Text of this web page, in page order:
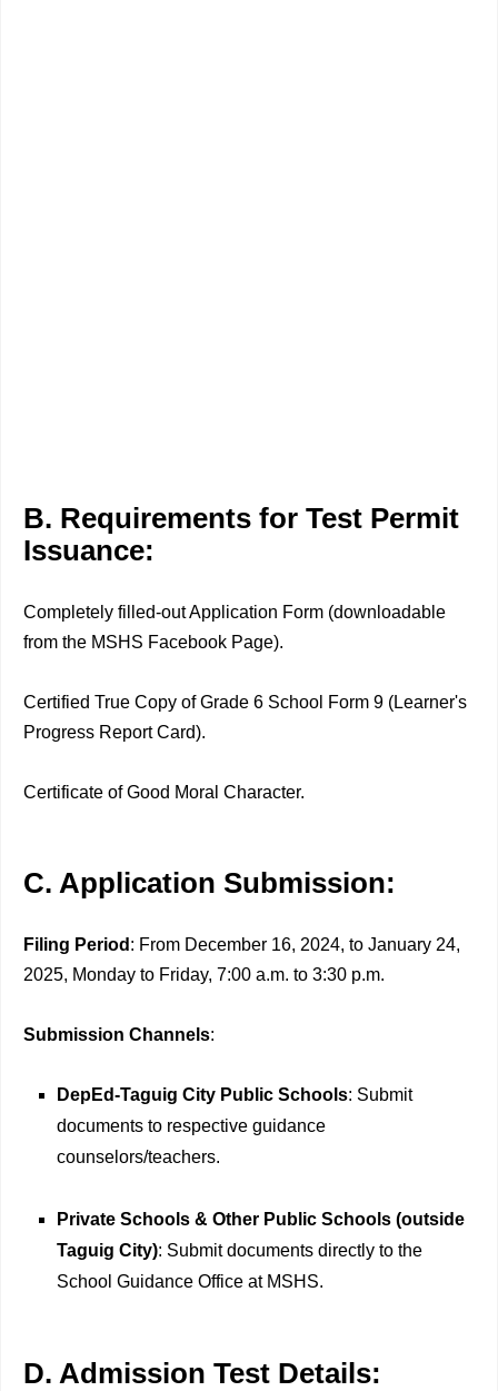
B. Requirements for Test Permit
Issuance:
Completely filled-out Application Form (downloadable
from the MSHS Facebook Page).
Certified True Copy of Grade 6 School Form 9 (Learner's
Progress Report Card).
Certificate of Good Moral Character.
C. Application Submission:
Filing Period : From December 16, 2024, to January 24,
2025, Monday to Friday, 7:00 a.m. to 3:30 p.m.
Submission Channels:
DepEd-Taguig City Public Schools: Submit
documents to respective guidance
counselors/teachers.
Private Schools & Other Public Schools (outside
Taguig City): Submit documents directly to the
School Guidance Office at MSHS.
D. Admission Test Details: